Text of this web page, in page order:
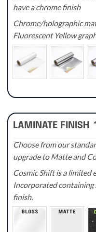
have a chrome finish
Chrome/holographic
Fluorescent Yellow
LAMINATE FINISH *
Choose from our
upgrade to Matte and
Cosmic Shift is a limited
Incorporated containing
finish.